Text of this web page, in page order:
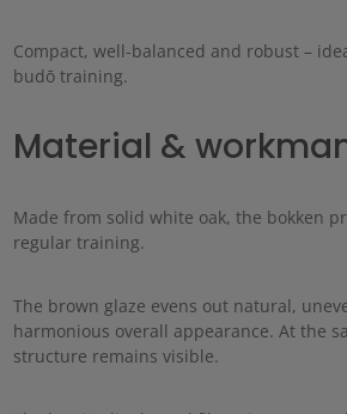
Compact, well-balanced and robust –
budō training.
Material &
Made from solid white oak, the bokken
regular training.
The brown glaze evens out natural,
harmonious overall appearance. At the
structure remains visible.